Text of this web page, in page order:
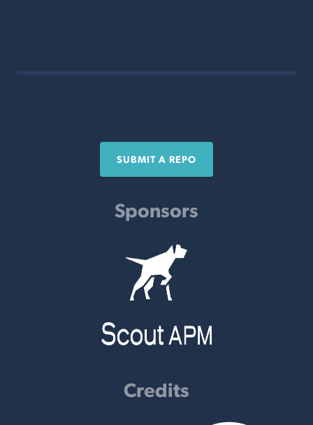
SUBMIT A REPO
Sponsors
Credits